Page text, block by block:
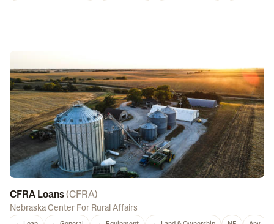
CFRA Loans(CFRA)
Nebraska Center For Rural Affairs